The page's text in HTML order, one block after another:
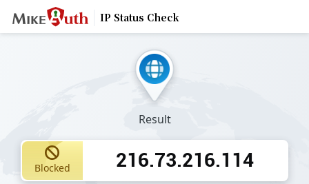
IP Status Check
Result
Blocked 216.73.216.114